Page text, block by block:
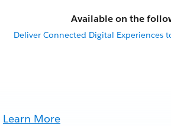
Available on the
Deliver Connected Digital Experiences
Learn More